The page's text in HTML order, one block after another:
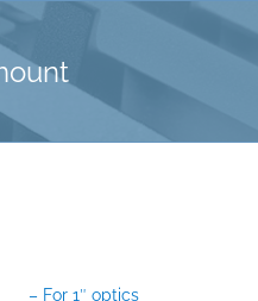
– For 1″ optics